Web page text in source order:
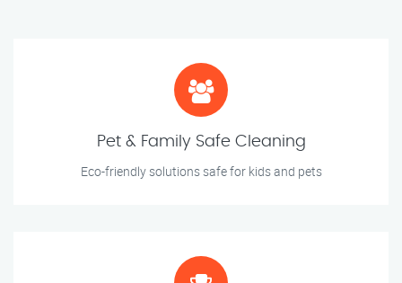
Pet & Family Safe Cleaning
Eco-friendly solutions safe for kids and pets